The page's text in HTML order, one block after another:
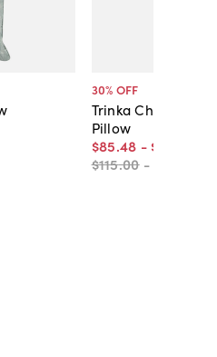
30% OFF
Trinka Chenille
Pillow
$85.48 - $108
$115.00 -